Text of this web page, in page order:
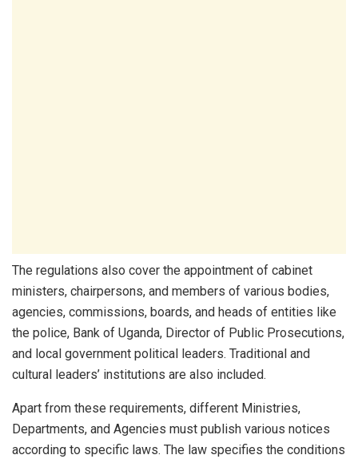
The regulations also cover the appointment of cabinet
ministers, chairpersons, and members of various bodies,
agencies, commissions, boards, and heads of entities like
the police, Bank of Uganda, Director of Public Prosecutions,
and local government political leaders. Traditional and
cultural leaders’ institutions are also included.
Apart from these requirements, different Ministries,
Departments, and Agencies must publish various notices
according to specific laws. The law specifies the conditions